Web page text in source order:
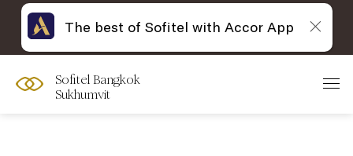
Sofitel Bangkok
Sukhumvit
The best of Sofitel with Accor App